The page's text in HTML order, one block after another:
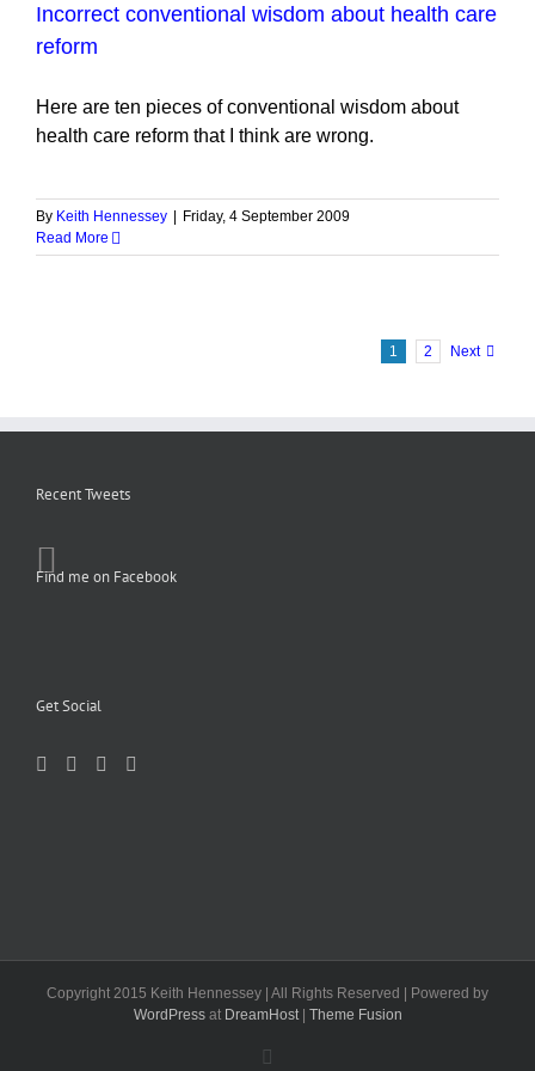
Incorrect conventional wisdom about health care
reform
Here are ten pieces of conventional wisdom about
health care reform that I think are wrong.
By Keith Hennessey
Friday, 4 September 2009
Read More
1 2 Next
Recent Tweets
Find me on Facebook
Get Social
Copyright 2015 Keith Hennessey | All Rights Reserved | Powered by
WordPressat DreamHost| Theme Fusion